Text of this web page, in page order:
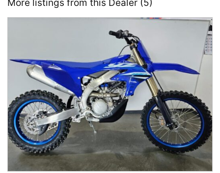
More listings from this Dealer (5)